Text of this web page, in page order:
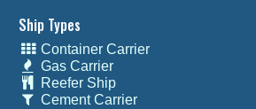
Ship Types
Container Carrier
Gas Carrier
Reefer Ship
Cement Carrier